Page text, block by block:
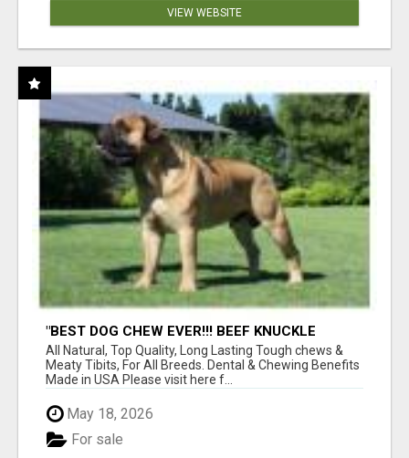
VIEW WEBSITE
"BEST DOG CHEW EVER!!! BEEF KNUCKLE
BONES!"
All Natural, Top Quality, Long Lasting Tough chews &
Meaty Tibits, For All Breeds. Dental & Chewing Benefits
Made in USA Please visit here f...
May 18, 2026
For sale